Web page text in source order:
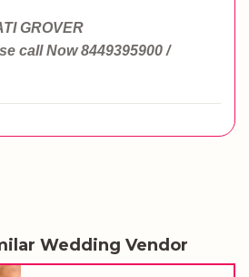
GROVER
call Now 8449395900 /
Wedding Vendor